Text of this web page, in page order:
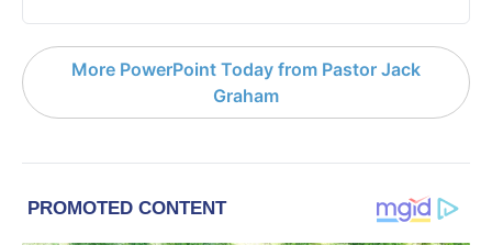
More PowerPoint Today from Pastor Jack
Graham